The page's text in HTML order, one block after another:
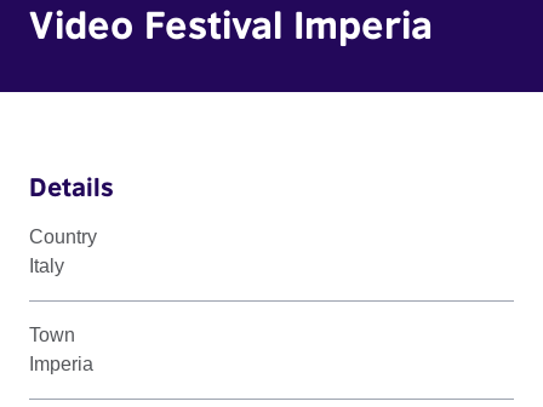
Video Festival Imperia
Details
Country
Italy
Town
Imperia